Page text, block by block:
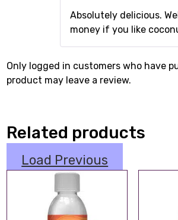
Absolutely delicious.
money if you like
Only logged in customers who have
product may leave a review.
Related products
Load Previous